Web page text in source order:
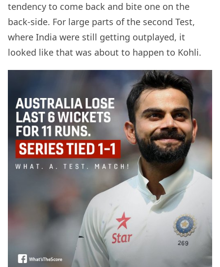
tendency to come back and bite one on the
back-side. For large parts of the second Test,
where India were still getting outplayed, it
looked like that was about to happen to Kohli.